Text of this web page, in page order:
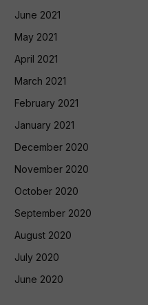
June 2021
May 2021
April 2021
March 2021
February 2021
January 2021
December 2020
November 2020
October 2020
September 2020
August 2020
July 2020
June 2020